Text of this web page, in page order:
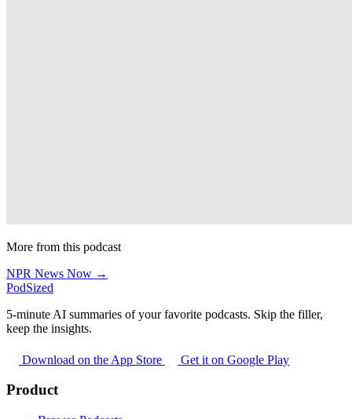
More from this podcast
NPR News Now →
PodSized
5-minute AI summaries of your favorite podcasts. Skip the filler,
keep the insights.
Download on the App Store Get it on Google Play
Product